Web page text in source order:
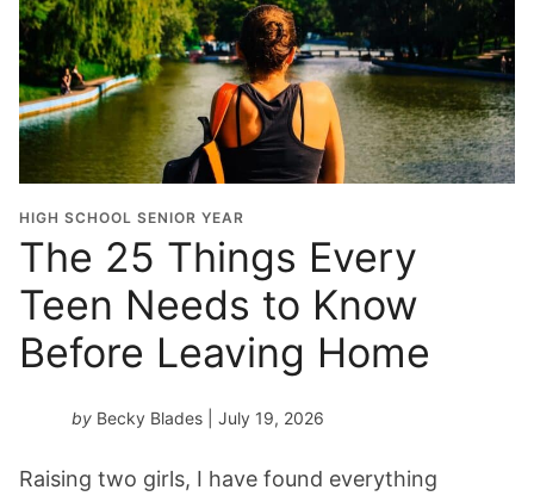
HIGH SCHOOL SENIOR YEAR
The 25 Things Every
Teen Needs to Know
Before Leaving Home
by Becky Blades | July 19, 2026
Raising two girls, I have found everything